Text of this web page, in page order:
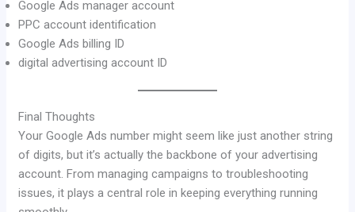
Google Ads manager account
PPC account identification
Google Ads billing ID
digital advertising account ID
Final Thoughts
Your Google Ads number might seem like just another string
of digits, but it’s actually the backbone of your advertising
account. From managing campaigns to troubleshooting
issues, it plays a central role in keeping everything running